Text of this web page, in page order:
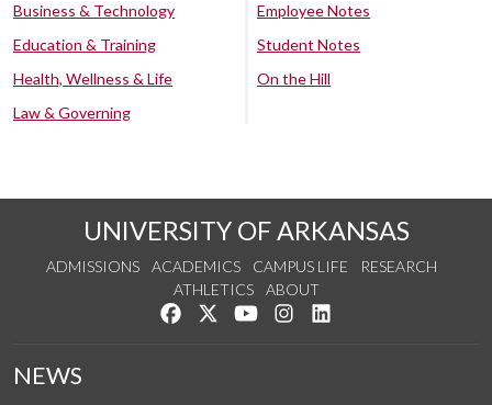
Business & Technology
Education & Training
Health, Wellness & Life
Law & Governing
Employee Notes
Student Notes
On the Hill
UNIVERSITY OF ARKANSAS
ADMISSIONS ACADEMICS CAMPUS LIFE
RESEARCH
ATHLETICS
ABOUT
Like us on Facebook
Follow us on Twitter
Watch us on YouTube
See us on Instagram
NEWS